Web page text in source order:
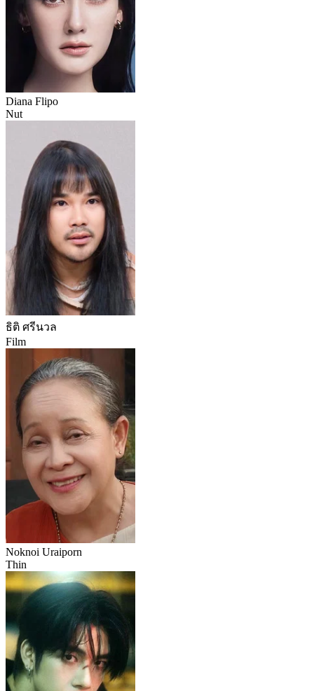
Diana Flipo
Nut
ธิติ ศรีนวล
Film
Noknoi Uraiporn
Thin